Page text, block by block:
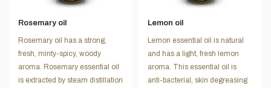
Rosemary oil
Rosemary oil has a strong,
fresh, minty-spicy, woody
aroma. Rosemary essential oil
is extracted by steam distillation
Lemon oil
Lemon essential oil is natural
and has a light, fresh lemon
aroma. This essential oil is
anti-bacterial, skin degreasing